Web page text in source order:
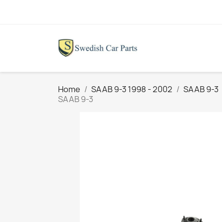
Home SAAB 9-3 1998 - 2002
SAAB 9-3
SAAB 9-3